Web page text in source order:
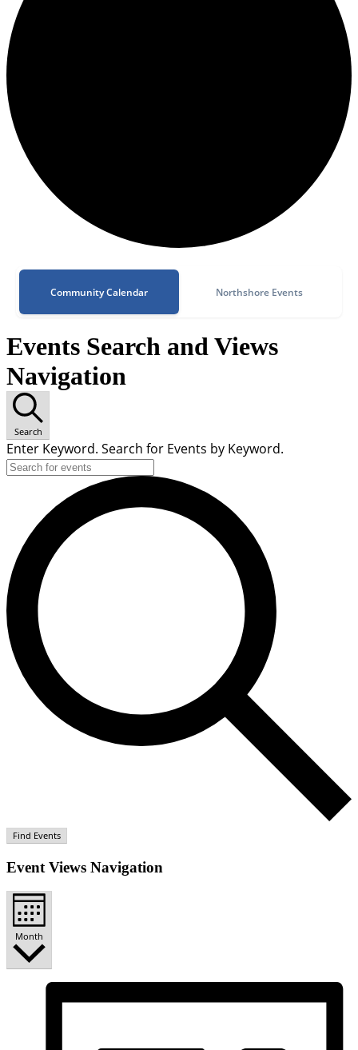
Community Calendar Northshore Events
Events Search and Views
Navigation
Search
Enter Keyword. Search for Events by Keyword.
Find Events
Event Views Navigation
Month